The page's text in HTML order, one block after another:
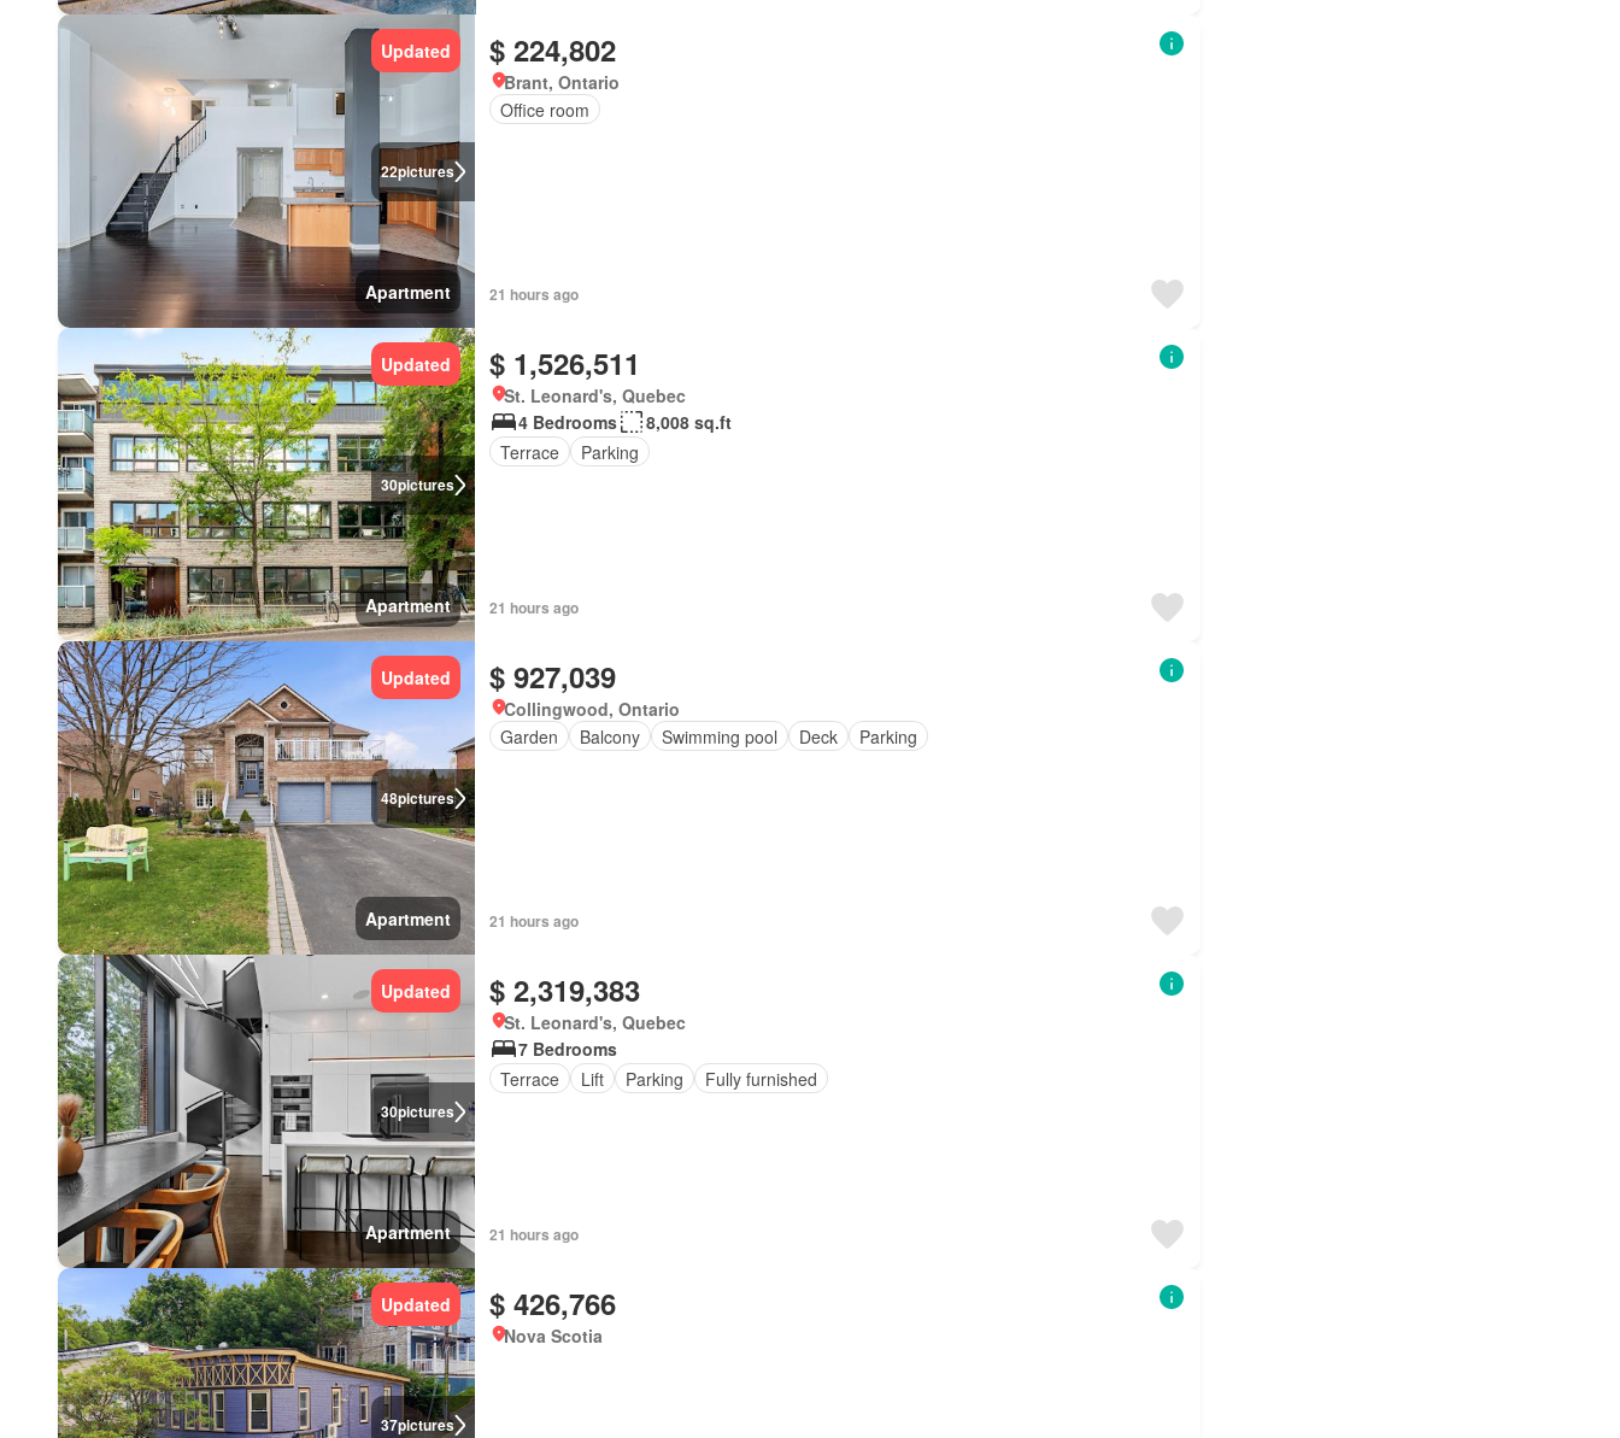
22pictures
Updated
Apartment
$ 224,802
Brant, Ontario
Office room
21 hours ago
30pictures
Updated
Apartment
$ 1,526,511
St. Leonard's, Quebec
4 Bedrooms
8,008 sq.ft
Terrace
Parking
21 hours ago
48pictures
Updated
Apartment
$ 927,039
Collingwood, Ontario
Garden
Balcony Swimming pool Deck Parking
21 hours ago
30pictures
Updated
Apartment
$ 2,319,383
St. Leonard's, Quebec
7 Bedrooms
Terrace
Lift Parking Fully furnished
21 hours ago
37pictures
Updated $ 426,766
Nova Scotia